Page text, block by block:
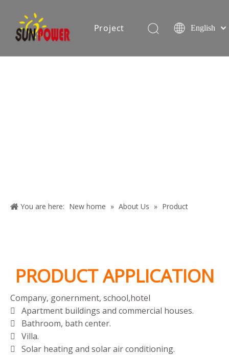
Project
English
简体中文
You are here: New home » About Us » Product
PRODUCT APPLICATION
Company, gonernment, school,hotel
 Apartment buildings and commercial houses.
 Bathroom, bath center.
 Villa.
 Solar heating and solar air conditioning.